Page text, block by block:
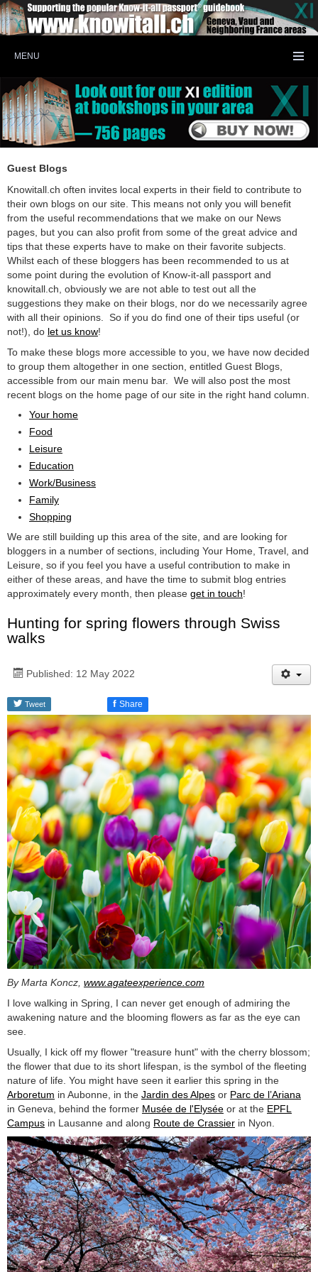
MENU
Guest Blogs
Knowitall.ch often invites local experts in their field to contribute to
their own blogs on our site. This means not only you will benefit
from the useful recommendations that we make on our News
pages, but you can also profit from some of the great advice and
tips that these experts have to make on their favorite subjects.
Whilst each of these bloggers has been recommended to us at
some point during the evolution of Know-it-all passport and
knowitall.ch, obviously we are not able to test out all the
suggestions they make on their blogs, nor do we necessarily agree
with all their opinions. So if you do find one of their tips useful (or
not!), do let us know!
To make these blogs more accessible to you, we have now decided
to group them altogether in one section, entitled Guest Blogs,
accessible from our main menu bar. We will also post the most
recent blogs on the home page of our site in the right hand column.
Your home
Food
Leisure
Education
Work/Business
Family
Shopping
We are still building up this area of the site, and are looking for
bloggers in a number of sections, including Your Home, Travel, and
Leisure, so if you feel you have a useful contribution to make in
either of these areas, and have the time to submit blog entries
approximately every month, then please get in touch!
Hunting for spring flowers through Swiss
walks
Published: 12 May 2022
Tweet f Share
By Marta Koncz, www.agateexperience.com
I love walking in Spring, I can never get enough of admiring the
awakening nature and the blooming flowers as far as the eye can
see.
Usually, I kick off my flower "treasure hunt" with the cherry blossom;
the flower that due to its short lifespan, is the symbol of the fleeting
nature of life. You might have seen it earlier this spring in the
Arboretum in Aubonne, in the Jardin des Alpes or Parc de l’Ariana
in Geneva, behind the former Musée de l'Elysée or at the EPFL
Campus in Lausanne and along Route de Crassier in Nyon.